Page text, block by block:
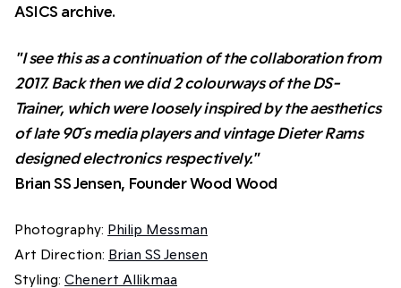
ASICS archive.
"I see this as a continuation of the collaboration from
2017. Back then we did 2 colourways of the DS-
Trainer, which were loosely inspired by the aesthetics
of late 90 ́s media players and vintage Dieter Rams
designed electronics respectively."
Brian SS Jensen, Founder Wood Wood
Photography: Philip Messman
Art Direction: Brian SS Jensen
Styling: Chenert Allikmaa